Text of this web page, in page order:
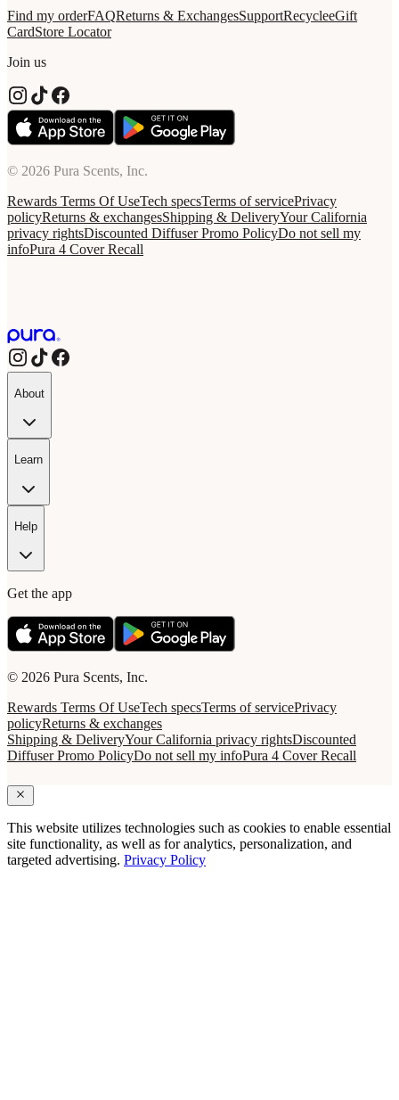
Find my orderFAQReturns & ExchangesSupportRecycleeGift
CardStore Locator
Join us
© 2026 Pura Scents, Inc.
Rewards Terms Of UseTech specsTerms of servicePrivacy
policyReturns & exchangesShipping & DeliveryYour California
privacy rightsDiscounted Diffuser Promo PolicyDo not sell my
infoPura 4 Cover Recall
About
Learn
Help
Get the app
© 2026 Pura Scents, Inc.
Rewards Terms Of UseTech specsTerms of servicePrivacy
policyReturns & exchanges
Shipping & DeliveryYour California privacy rightsDiscounted
Diffuser Promo PolicyDo not sell my infoPura 4 Cover Recall
This website utilizes technologies such as cookies to enable essential
site functionality, as well as for analytics, personalization, and
targeted advertising. Privacy Policy